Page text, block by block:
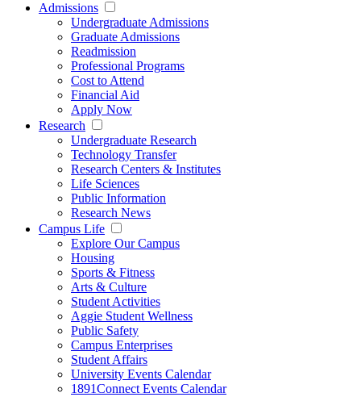
Admissions
Undergraduate Admissions
Graduate Admissions
Readmission
Professional Programs
Cost to Attend
Financial Aid
Apply Now
Research
Undergraduate Research
Technology Transfer
Research Centers & Institutes
Life Sciences
Public Information
Research News
Campus Life
Explore Our Campus
Housing
Sports & Fitness
Arts & Culture
Student Activities
Aggie Student Wellness
Public Safety
Campus Enterprises
Student Affairs
University Events Calendar
1891Connect Events Calendar